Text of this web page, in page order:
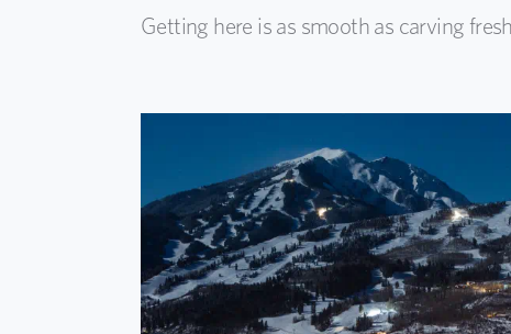
Getting here is as smooth as carving